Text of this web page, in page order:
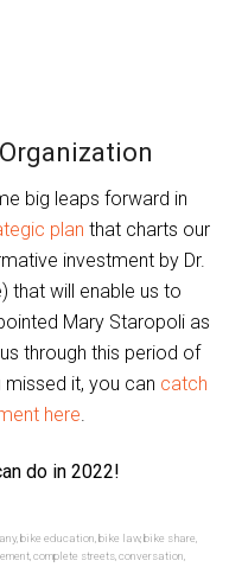
big leaps forward in
plan that charts our
investment by Dr.
that will enable us to
Mary Staropoli as
through this period of
it, you can catch
here
do in 2022!
,bike education bike law,bike share
complete streets conversation